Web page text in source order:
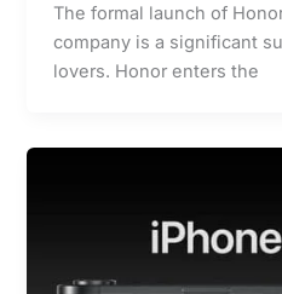
The formal launch of
company is a significant
lovers. Honor enters the